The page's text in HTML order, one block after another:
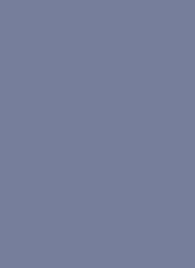
– The
Own]
Runner Series –